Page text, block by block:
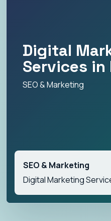
Digital
Services in
SEO & Marketing
SEO & Marketing
Digital Marketing